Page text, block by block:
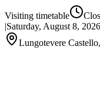
Visiting timetable
|Saturday, August 8, 2026
Lungotevere